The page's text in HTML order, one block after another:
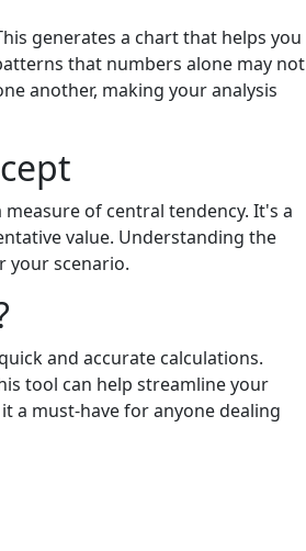
generates a chart that helps you
that numbers alone may not
another, making your analysis
measure of central tendency. It's a
value. Understanding the
your scenario.
and accurate calculations.
tool can help streamline your
a must-have for anyone dealing